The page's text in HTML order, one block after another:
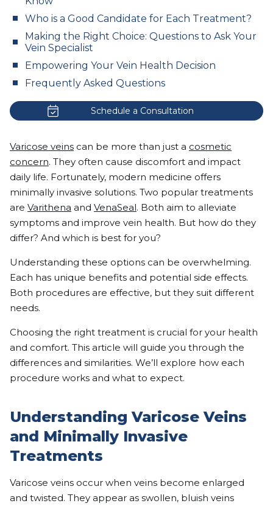
Who is a Good Candidate for Each Treatment?
Making the Right Choice: Questions to Ask Your
Vein Specialist
Empowering Your Vein Health Decision
Frequently Asked Questions
Schedule a Consultation
Varicose veins can be more than just a cosmetic
concern. They often cause discomfort and impact
daily life. Fortunately, modern medicine offers
minimally invasive solutions. Two popular treatments
are Varithena and VenaSeal. Both aim to alleviate
symptoms and improve vein health. But how do they
differ? And which is best for you?
Understanding these options can be overwhelming.
Each has unique benefits and potential side effects.
Both procedures are effective, but they suit different
needs.
Choosing the right treatment is crucial for your health
and comfort. This article will guide you through the
differences and similarities. We’ll explore how each
procedure works and what to expect.
Understanding Varicose Veins
and Minimally Invasive
Treatments
Varicose veins occur when veins become enlarged
and twisted. They appear as swollen, bluish veins